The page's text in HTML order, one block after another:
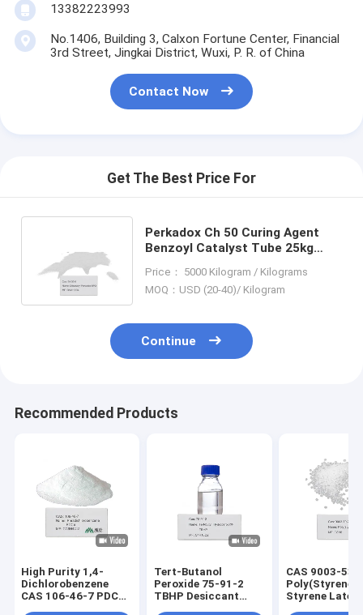
13382223993
No.1406, Building 3, Calxon Fortune Center, Financial
3rd Street, Jingkai District, Wuxi, P. R. of China
Contact Now
Get The Best Price For
Perkadox Ch 50 Curing Agent
Benzoyl Catalyst Tube 25kg
94-36-0
Price： 5000 Kilogram / Kilograms
MOQ：USD (20-40)/ Kilogram
Continue
Recommended Products
High Purity 1,4-
Dichlorobenzene
CAS 106-46-7 PDCB
Tert-Butanol
Peroxide 75-91-2
TBHP Desiccant
CAS 9003-53-
Poly(Styrene)
Styrene Latex